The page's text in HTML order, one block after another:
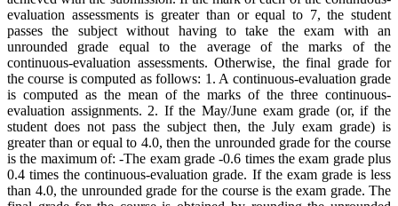
evaluation assessments is greater than or equal to 7, the student
passes the subject without having to take the exam with an
unrounded grade equal to the average of the marks of the
continuous-evaluation assessments. Otherwise, the final grade for
the course is computed as follows: 1. A continuous-evaluation grade
is computed as the mean of the marks of the three continuous-
evaluation assignments. 2. If the May/June exam grade (or, if the
student does not pass the subject then, the July exam grade) is
greater than or equal to 4.0, then the unrounded grade for the course
is the maximum of: -The exam grade -0.6 times the exam grade plus
0.4 times the continuous-evaluation grade. If the exam grade is less
than 4.0, the unrounded grade for the course is the exam grade. The